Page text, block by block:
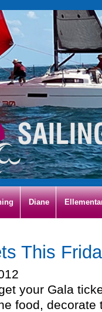
Diane
This
your Gala
food,